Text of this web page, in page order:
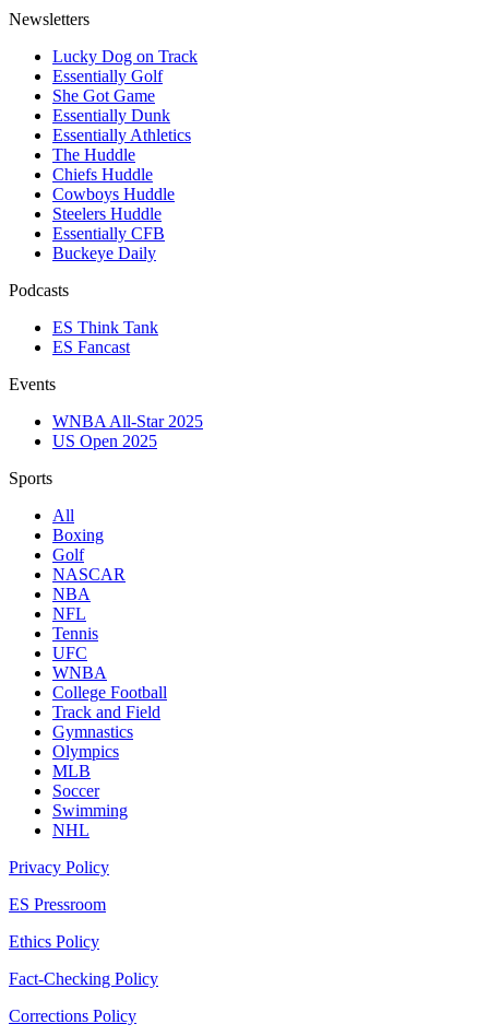
Newsletters
Lucky Dog on Track
Essentially Golf
She Got Game
Essentially Dunk
Essentially Athletics
The Huddle
Chiefs Huddle
Cowboys Huddle
Steelers Huddle
Essentially CFB
Buckeye Daily
Podcasts
ES Think Tank
ES Fancast
Events
WNBA All-Star 2025
US Open 2025
Sports
All
Boxing
Golf
NASCAR
NBA
NFL
Tennis
UFC
WNBA
College Football
Track and Field
Gymnastics
Olympics
MLB
Soccer
Swimming
NHL
Privacy Policy
ES Pressroom
Ethics Policy
Fact-Checking Policy
Corrections Policy